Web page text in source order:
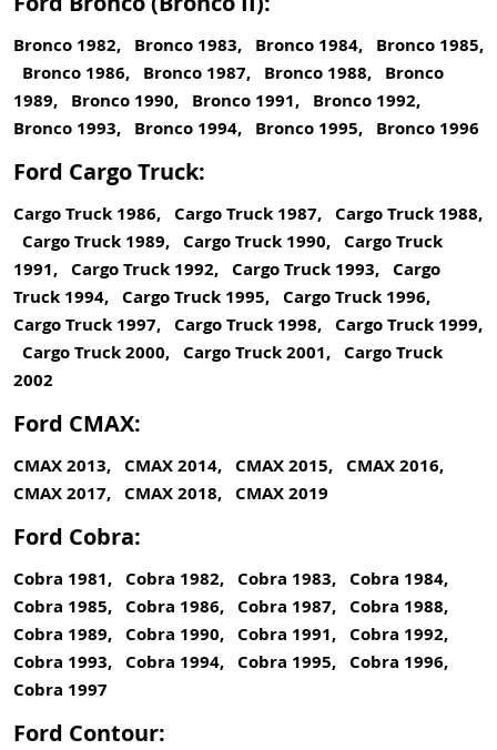
Bronco 1982, Bronco 1983, Bronco 1984, Bronco 1985,
Bronco 1986, Bronco 1987, Bronco 1988, Bronco
1989, Bronco 1990, Bronco 1991, Bronco 1992,
Bronco 1993, Bronco 1994, Bronco 1995, Bronco 1996
Ford Cargo Truck:
Cargo Truck 1986, Cargo Truck 1987, Cargo Truck 1988,
Cargo Truck 1989, Cargo Truck 1990, Cargo Truck
1991, Cargo Truck 1992, Cargo Truck 1993, Cargo
Truck 1994, Cargo Truck 1995, Cargo Truck 1996,
Cargo Truck 1997, Cargo Truck 1998, Cargo Truck 1999,
Cargo Truck 2000, Cargo Truck 2001, Cargo Truck
2002
Ford CMAX:
CMAX 2013, CMAX 2014, CMAX 2015, CMAX 2016,
CMAX 2017, CMAX 2018, CMAX 2019
Ford Cobra:
Cobra 1981, Cobra 1982, Cobra 1983, Cobra 1984,
Cobra 1985, Cobra 1986, Cobra 1987, Cobra 1988,
Cobra 1989, Cobra 1990, Cobra 1991, Cobra 1992,
Cobra 1993, Cobra 1994, Cobra 1995, Cobra 1996,
Cobra 1997
Ford Contour: